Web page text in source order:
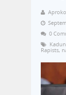
0
Rapists,